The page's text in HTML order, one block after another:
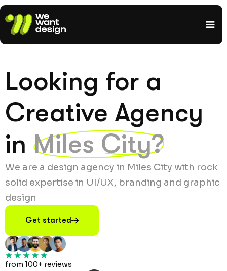
Looking for a
Creative Agency
in Miles City?
We are a design agency in Miles City with rock
solid expertise in UI/UX, branding and graphic
design
Get started
from 100+ reviews